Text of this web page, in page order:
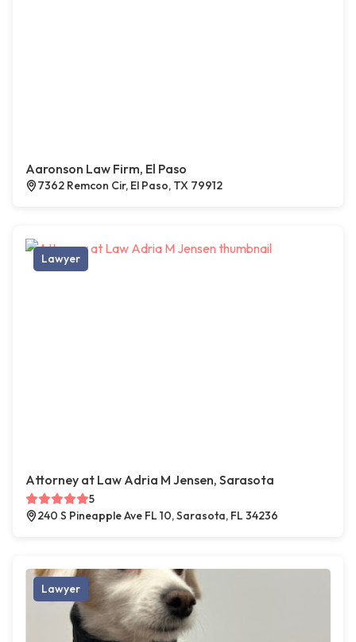
Aaronson Law Firm, El Paso
7362 Remcon Cir, El Paso, TX 79912
Lawyer
Attorney at Law Adria M Jensen, Sarasota
5
240 S Pineapple Ave FL 10, Sarasota, FL 34236
Lawyer